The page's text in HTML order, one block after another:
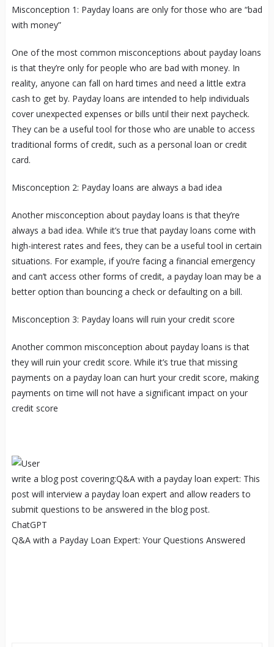
Misconception 1: Payday loans are only for those who are “bad
with money”
One of the most common misconceptions about payday loans
is that they’re only for people who are bad with money. In
reality, anyone can fall on hard times and need a little extra
cash to get by. Payday loans are intended to help individuals
cover unexpected expenses or bills until their next paycheck.
They can be a useful tool for those who are unable to access
traditional forms of credit, such as a personal loan or credit
card.
Misconception 2: Payday loans are always a bad idea
Another misconception about payday loans is that they’re
always a bad idea. While it’s true that payday loans come with
high-interest rates and fees, they can be a useful tool in certain
situations. For example, if you’re facing a financial emergency
and can’t access other forms of credit, a payday loan may be a
better option than bouncing a check or defaulting on a bill.
Misconception 3: Payday loans will ruin your credit score
Another common misconception about payday loans is that
they will ruin your credit score. While it’s true that missing
payments on a payday loan can hurt your credit score, making
payments on time will not have a significant impact on your
credit score
write a blog post covering:Q&A with a payday loan expert: This
post will interview a payday loan expert and allow readers to
submit questions to be answered in the blog post.
ChatGPT
Q&A with a Payday Loan Expert: Your Questions Answered